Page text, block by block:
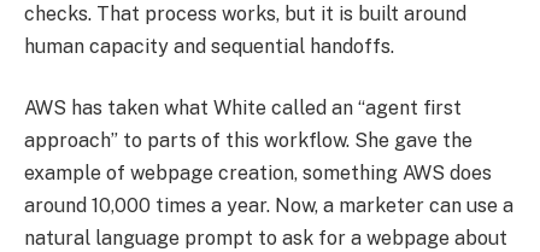
checks. That process works, but it is built around
human capacity and sequential handoffs.
AWS has taken what White called an “agent first
approach” to parts of this workflow. She gave the
example of webpage creation, something AWS does
around 10,000 times a year. Now, a marketer can use a
natural language prompt to ask for a webpage about